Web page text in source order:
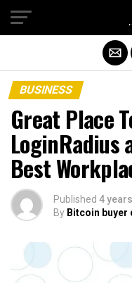
BUSINESS
Great Place
LoginRadius
Best
Published 4
By Bitcoin buyer